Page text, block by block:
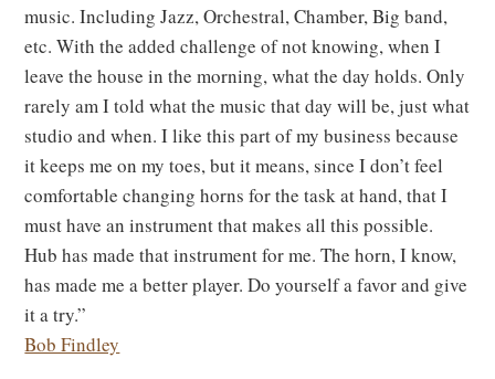
music. Including Jazz, Orchestral, Chamber, Big band,
etc. With the added challenge of not knowing, when I
leave the house in the morning, what the day holds. Only
rarely am I told what the music that day will be, just what
studio and when. I like this part of my business because
it keeps me on my toes, but it means, since I don’t feel
comfortable changing horns for the task at hand, that I
must have an instrument that makes all this possible.
Hub has made that instrument for me. The horn, I know,
has made me a better player. Do yourself a favor and give
it a try.”
Bob Findley